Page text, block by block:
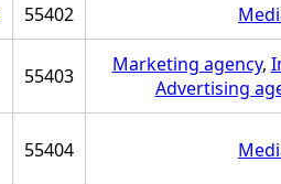
55402
55403 Marketing agency,
Advertising
55404